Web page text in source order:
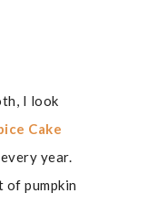
I look
Cake
year.
of pumpkin